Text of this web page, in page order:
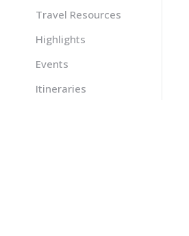
Travel Resources
Highlights
Events
Itineraries